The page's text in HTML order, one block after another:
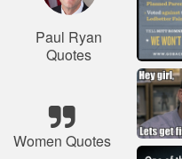
Paul Ryan
Quotes
Women Quotes